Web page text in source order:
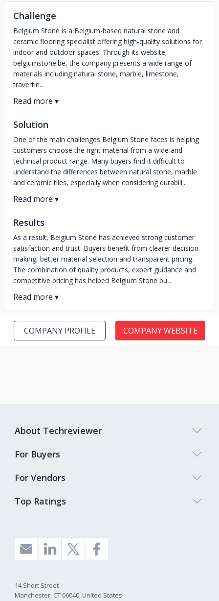
Challenge
Belgium Stone is a Belgium-based natural stone and
ceramic flooring specialist offering high-quality solutions for
indoor and outdoor spaces. Through its website,
belgiumstone.be, the company presents a wide range of
materials including natural stone, marble, limestone,
travertin...
Solution
One of the main challenges Belgium Stone faces is helping
customers choose the right material from a wide and
technical product range. Many buyers find it difficult to
understand the differences between natural stone, marble
and ceramic tiles, especially when considering durabili...
Results
As a result, Belgium Stone has achieved strong customer
satisfaction and trust. Buyers benefit from clearer decision-
making, better material selection and transparent pricing.
The combination of quality products, expert guidance and
competitive pricing has helped Belgium Stone bu...
COMPANY PROFILE COMPANY WEBSITE
Top Ratings
About Techreviewer
For Buyers
For Vendors
14 Short Street
Manchester, CT 06040, United States